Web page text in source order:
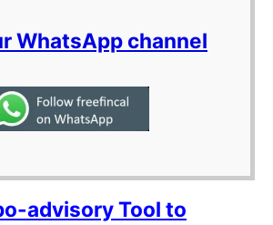
WhatsApp channel
advisory Tool to